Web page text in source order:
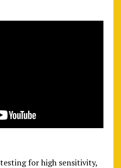
for high sensitivity,